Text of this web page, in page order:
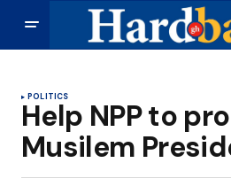
POLITICS
Help NPP to
Musilem